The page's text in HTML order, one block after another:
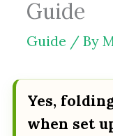
Guide
Guide / By
Yes,
when set